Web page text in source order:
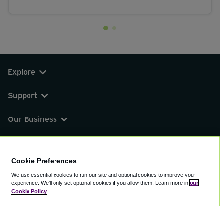
Explore
Support
Our Business
© 2000 - 2026 CAVU eCommerce (AMER) LLC.
Cookie Preferences
We use essential cookies to run our site and optional cookies to improve your
experience. We'll only set optional cookies if you allow them. Learn more in our
Cookie Policy